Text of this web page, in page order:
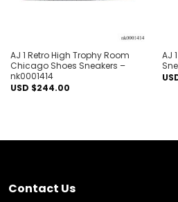
AJ 1 Retro High Trophy Room
Chicago Shoes Sneakers –
nk0001414
USD $244.00
AJ
Contact Us